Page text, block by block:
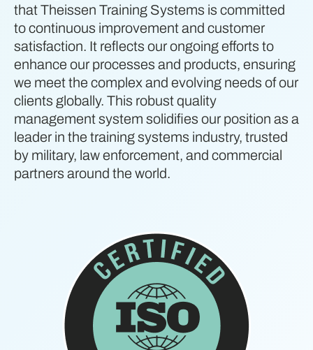
that Theissen Training Systems is committed
to continuous improvement and customer
satisfaction. It reflects our ongoing efforts to
enhance our processes and products, ensuring
we meet the complex and evolving needs of our
clients globally. This robust quality
management system solidifies our position as a
leader in the training systems industry, trusted
by military, law enforcement, and commercial
partners around the world.